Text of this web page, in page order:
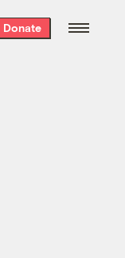
best
Donate